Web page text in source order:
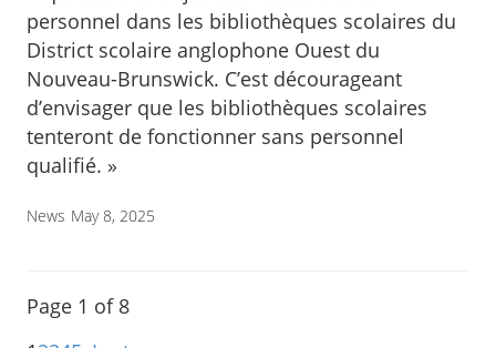
personnel dans les bibliothèques scolaires du
District scolaire anglophone Ouest du
Nouveau-Brunswick. C’est décourageant
d’envisager que les bibliothèques scolaires
tenteront de fonctionner sans personnel
qualifié. »
News May 8, 2025
Page 1 of 8